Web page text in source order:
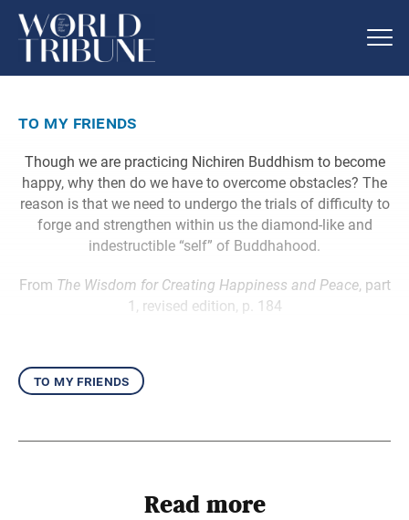
to my friends
Though we are practicing Nichiren Buddhism to become
happy, why then do we have to overcome obstacles? The
reason is that we need to undergo the trials of difficulty to
forge and strengthen within us the diamond-like and
indestructible “self” of Buddhahood.
From The Wisdom for Creating Happiness and Peace, part
1, revised edition, p. 184
to my friends
Read more